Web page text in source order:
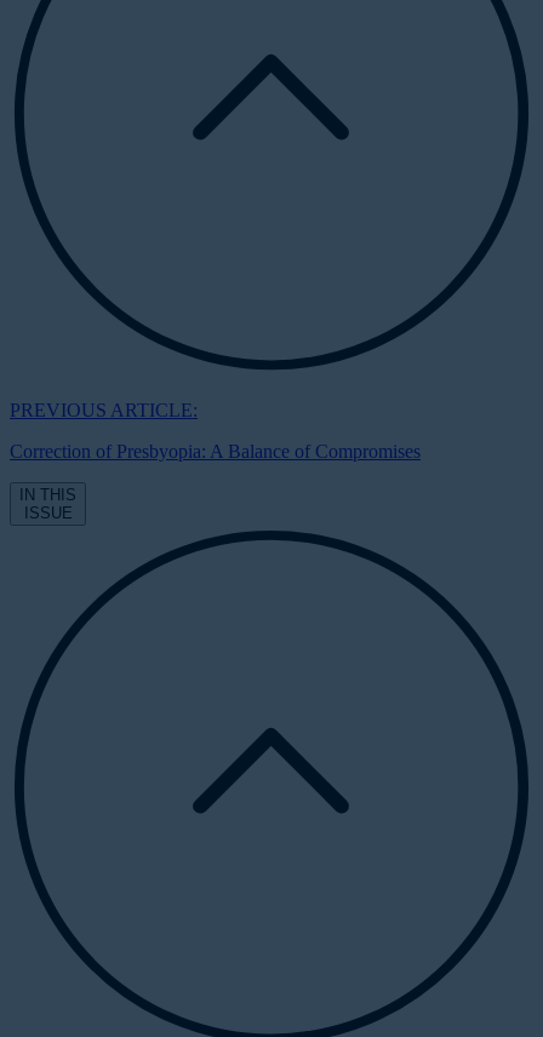
PREVIOUS ARTICLE:
Correction of Presbyopia: A Balance of Compromises
IN THIS
ISSUE